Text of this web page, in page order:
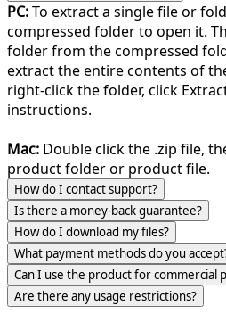
PC:To extract a single file or
compressed folder to open it.
folder from the compressed
extract the entire contents of
right-click the folder, click
instructions.
Mac: Double click the .zip file,
product folder or product file.
How do I contact support?
Is there a money-back guarantee?
How do I download my files?
What payment methods do you
Can I use the product for commercial
Are there any usage restrictions?